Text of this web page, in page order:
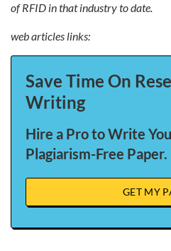
of RFID in that industry to date.
web articles links:
Save Time On
Writing
Hire a Pro to Write
Plagiarism-Free Paper.
GET MY